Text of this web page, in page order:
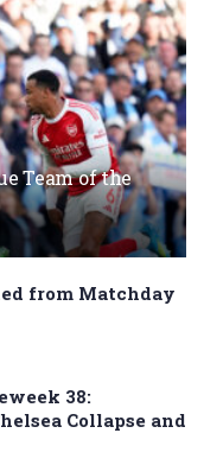
Team of the
from Matchday
38:
Collapse and